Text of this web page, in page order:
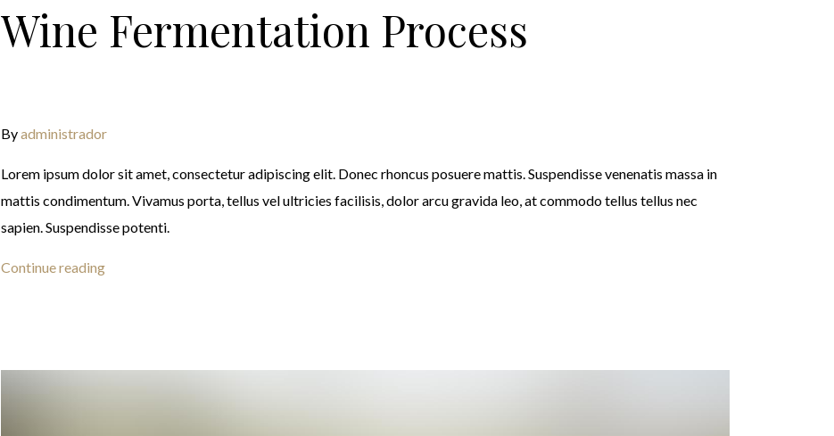
Wine Fermentation Process
Byadministrador
Lorem ipsum dolor sit amet, consectetur adipiscing elit. Donec rhoncus posuere mattis. Suspendisse venenatis massa in
mattis condimentum. Vivamus porta, tellus vel ultricies facilisis, dolor arcu gravida leo, at commodo tellus tellus nec
sapien. Suspendisse potenti.
Continue reading